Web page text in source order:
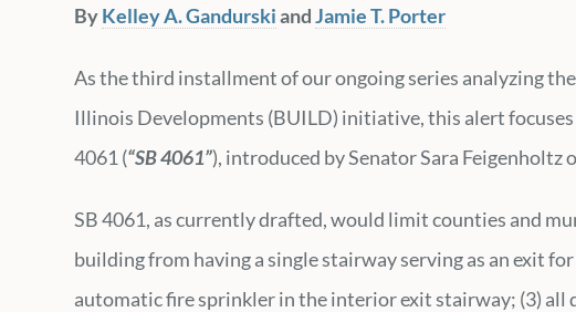
ByKelley A. GandurskiandJamie T. Porter
As the third installment of our ongoing series analyzing
Illinois Developments (BUILD) initiative, this alert
4061 (“SB 4061”), introduced by Senator Sara Feigenholtz
SB 4061, as currently drafted, would limit counties and
building from having a single stairway serving as an exit
automatic fire sprinkler in the interior exit stairway; (3) all